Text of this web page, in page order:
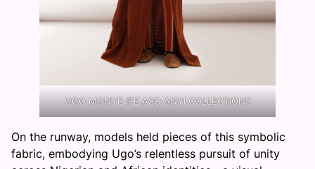
UGO MONYE IFE ASO ANYI COLLECTIONS
On the runway, models held pieces of this symbolic
fabric, embodying Ugo’s relentless pursuit of unity